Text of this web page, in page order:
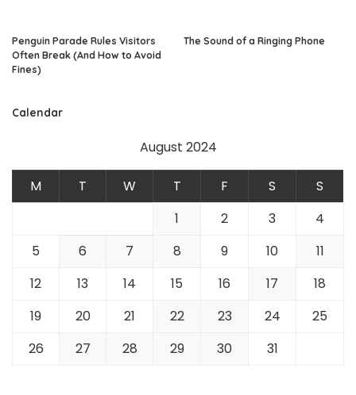
Penguin Parade Rules Visitors
Often Break (And How to Avoid
Fines)
The Sound of a Ringing Phone
Calendar
August 2024
M T W T F S
S
1
2 3
4
5
6 7 8 9 10
11
12
13 14 15 16 17
18
19
20 21 22 23 24
25
26
27 28 29 30 31